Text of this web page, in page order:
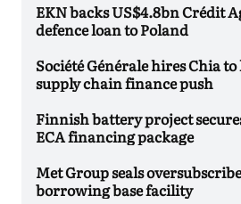
EKN backs US$4.8bn Crédit
defence loan to Poland
Société Générale hires Chia
supply chain finance push
Finnish battery project
ECA financing package
Met Group seals
borrowing base facility